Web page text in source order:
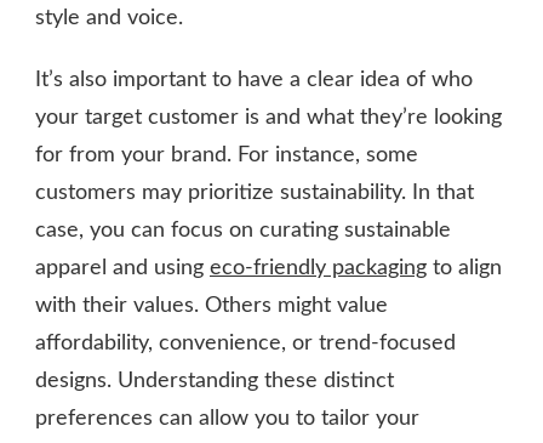
style and voice.
It’s also important to have a clear idea of who
your target customer is and what they’re looking
for from your brand. For instance, some
customers may prioritize sustainability. In that
case, you can focus on curating sustainable
apparel and using eco-friendly packaging to align
with their values. Others might value
affordability, convenience, or trend-focused
designs. Understanding these distinct
preferences can allow you to tailor your